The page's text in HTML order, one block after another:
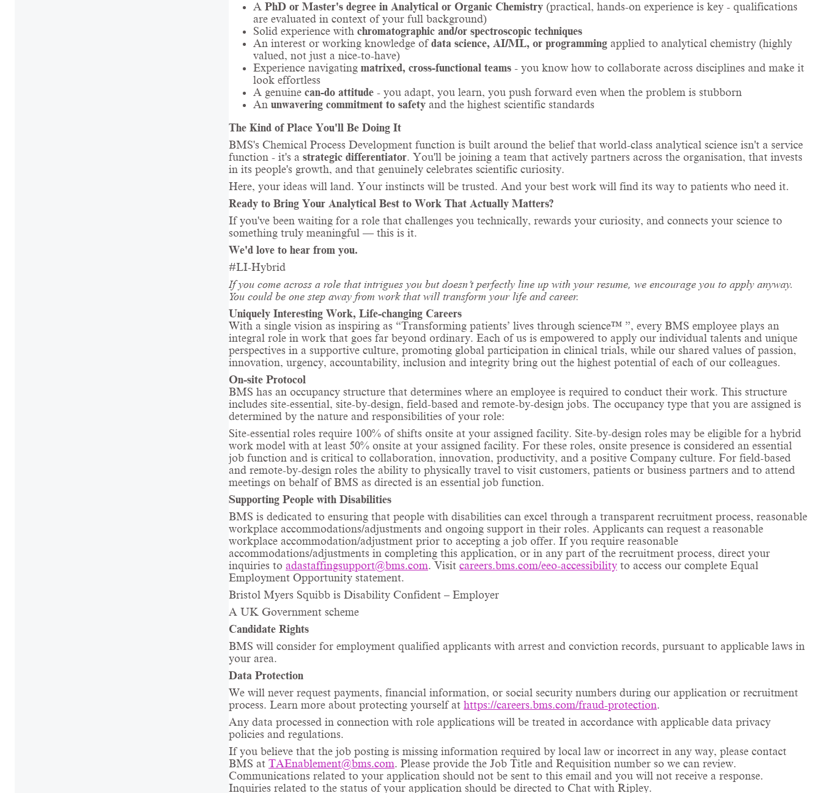
A PhD or Master's degree in Analytical or Organic Chemistry (practical, hands-on experience is key - qualifications
are evaluated in context of your full background)
Solid experience with chromatographic and/or spectroscopic techniques
An interest or working knowledge ofdata science, AI/ML, or programming applied to analytical chemistry (highly
valued, not just a nice-to-have)
Experience navigating matrixed, cross-functional teams - you know how to collaborate across disciplines and make it
look effortless
A genuine can-do attitude - you adapt, you learn, you push forward even when the problem is stubborn
An unwavering commitment to safety and the highest scientific standards
The Kind of Place You'll Be Doing It
BMS's Chemical Process Development function is built around the belief that world-class analytical science isn't a service
function - it's a strategic differentiator. You'll be joining a team that actively partners across the organisation, that invests
in its people's growth, and that genuinely celebrates scientific curiosity.
Here, your ideas will land. Your instincts will be trusted. And your best work will find its way to patients who need it.
Ready to Bring Your Analytical Best to Work That Actually Matters?
If you've been waiting for a role that challenges you technically, rewards your curiosity, and connects your science to
something truly meaningful — this is it.
We'd love to hear from you.
#LI-Hybrid
If you come across a role that intrigues you but doesn’t perfectly line up with your resume, we encourage you to apply anyway.
You could be one step away from work that will transform your life and career.
Uniquely Interesting Work, Life-changing Careers
With a single vision as inspiring as “Transforming patients’ lives through science™ ”, every BMS employee plays an
integral role in work that goes far beyond ordinary. Each of us is empowered to apply our individual talents and unique
perspectives in a supportive culture, promoting global participation in clinical trials, while our shared values of passion,
innovation, urgency, accountability, inclusion and integrity bring out the highest potential of each of our colleagues.
On-site Protocol
BMS has an occupancy structure that determines where an employee is required to conduct their work. This structure
includes site-essential, site-by-design, field-based and remote-by-design jobs. The occupancy type that you are assigned is
determined by the nature and responsibilities of your role:
Site-essential roles require 100% of shifts onsite at your assigned facility. Site-by-design roles may be eligible for a hybrid
work model with at least 50% onsite at your assigned facility. For these roles, onsite presence is considered an essential
job function and is critical to collaboration, innovation, productivity, and a positive Company culture. For field-based
and remote-by-design roles the ability to physically travel to visit customers, patients or business partners and to attend
meetings on behalf of BMS as directed is an essential job function.
Supporting People with Disabilities
BMS is dedicated to ensuring that people with disabilities can excel through a transparent recruitment process, reasonable
workplace accommodations/adjustments and ongoing support in their roles. Applicants can request a reasonable
workplace accommodation/adjustment prior to accepting a job offer. If you require reasonable
accommodations/adjustments in completing this application, or in any part of the recruitment process, direct your
inquiries to adastaffingsupport@bms.com. Visit careers.bms.com/eeo-accessibility to access our complete Equal
Employment Opportunity statement.
Bristol Myers Squibb is Disability Confident – Employer
A UK Government scheme
Candidate Rights
BMS will consider for employment qualified applicants with arrest and conviction records, pursuant to applicable laws in
your area.
Data Protection
We will never request payments, financial information, or social security numbers during our application or recruitment
process. Learn more about protecting yourself at https://careers.bms.com/fraud-protection.
Any data processed in connection with role applications will be treated in accordance with applicable data privacy
policies and regulations.
If you believe that the job posting is missing information required by local law or incorrect in any way, please contact
BMS at TAEnablement@bms.com. Please provide the Job Title and Requisition number so we can review.
Communications related to your application should not be sent to this email and you will not receive a response.
Inquiries related to the status of your application should be directed to Chat with Ripley.